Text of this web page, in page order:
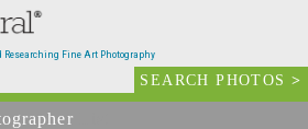
Fine Art Photography
SEARCH PHOTOS>